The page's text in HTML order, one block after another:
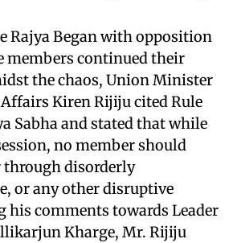
Rajya Began with opposition
members continued their
the chaos, Union Minister
Kiren Rijiju cited Rule
Sabha and stated that while
no member should
disorderly
or any other disruptive
his comments towards Leader
Kharge, Mr. Rijiju